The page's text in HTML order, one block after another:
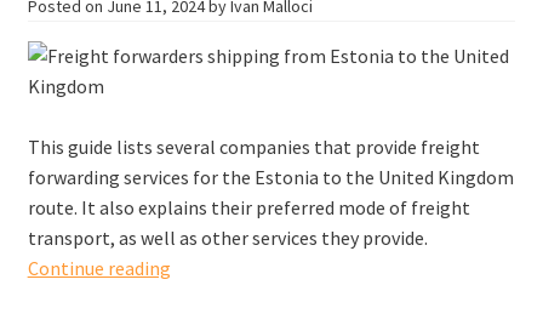
Posted on June 11, 2024by Ivan Malloci
This guide lists several companies that provide freight
forwarding services for the Estonia to the United Kingdom
route. It also explains their preferred mode of freight
transport, as well as other services they provide.
Continue readingFreight